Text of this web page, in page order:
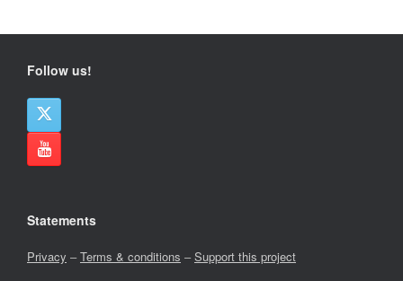
Follow us!
Statements
Privacy –Terms & conditions –Support this project